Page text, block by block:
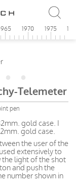
1970 1975
Telemeter
pen
gold case. I
gold case.
the user of the
extensively to
the light of the shot
and push the
number shown in